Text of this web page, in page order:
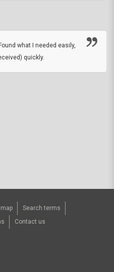
what I needed easily,
quickly.
Search terms
Contact us